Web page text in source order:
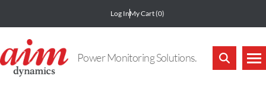
Log InMy Cart(0)
Power Monitoring Solutions.